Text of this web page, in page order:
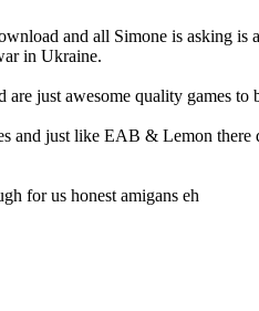
and all Simone is asking is
in Ukraine.
just awesome quality games to
just like EAB & Lemon there
for us honest amigans eh